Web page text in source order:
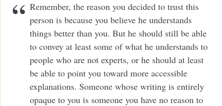
Remember, the reason you decided to trust this
person is because you believe he understands
things better than you. But he should still be able
to convey at least some of what he understands to
people who are not experts, or he should at least
be able to point you toward more accessible
explanations. Someone whose writing is entirely
opaque to you is someone you have no reason to